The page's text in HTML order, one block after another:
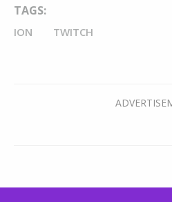
TAGS:
ION TWITCH